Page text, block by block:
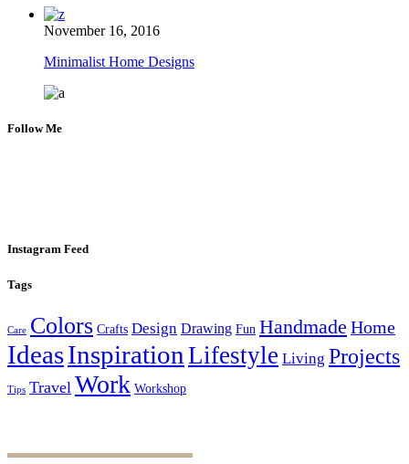
November 16, 2016
Minimalist Home Designs
Follow Me
Instagram Feed
Tags
Care Colors Crafts Design Drawing Fun Handmade Home
IdeasInspiration Lifestyle Living Projects
Tips Travel Work Workshop